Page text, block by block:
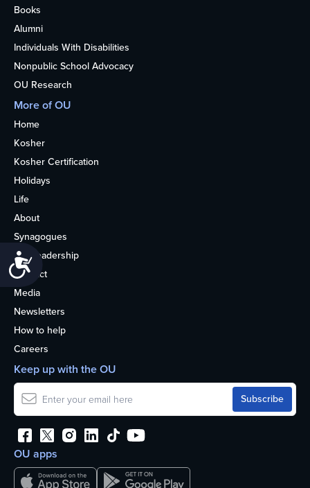
Accessibility
Books
Alumni
Individuals With Disabilities
Nonpublic School Advocacy
OU Research
More of OU
Home
Kosher
Kosher Certification
Holidays
Life
About
Synagogues
OU Leadership
Contact
Media
Newsletters
How to help
Careers
OU apps
Keep up with the OU